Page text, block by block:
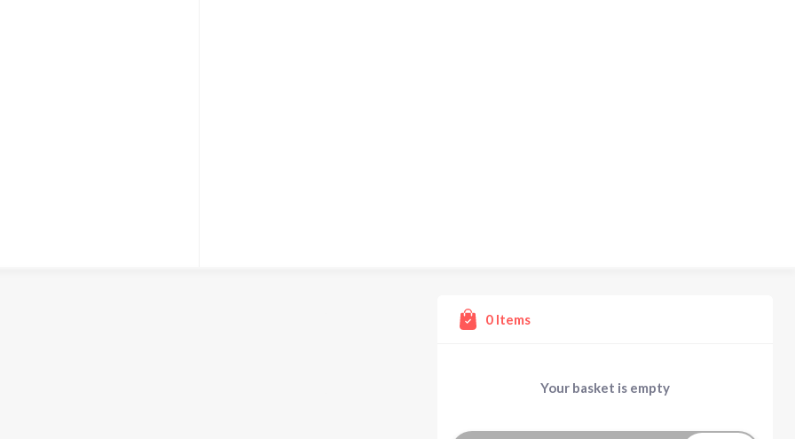
0 Items
Your basket is empty